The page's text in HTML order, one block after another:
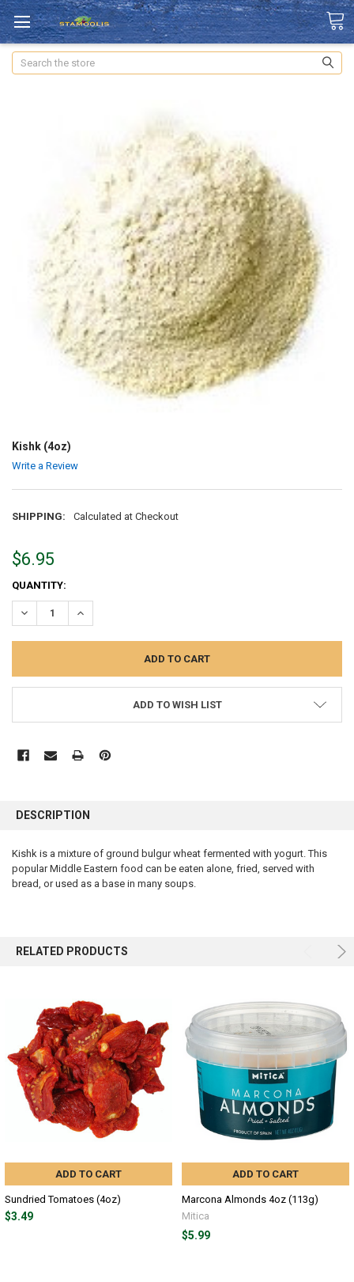
Search
Kishk (4oz)
Write a Review
SHIPPING: Calculated at Checkout
$6.95
CURRENT
STOCK:
QUANTITY:
DECREASE QUANTITY:INCREASE QUANTITY:
ADD TO WISH LIST
BOUGHT
SELECT
ALL
DESCRIPTION
Kishk is a mixture of ground bulgur wheat fermented with yogurt. This
popular Middle Eastern food can be eaten alone, fried, served with
bread, or used as a base in many soups.
RELATED PRODUCTS
ADD TO CART
Sundried Tomatoes (4oz)
$3.49
ADD TO CART
Marcona Almonds 4oz (113g)
Mitica
$5.99